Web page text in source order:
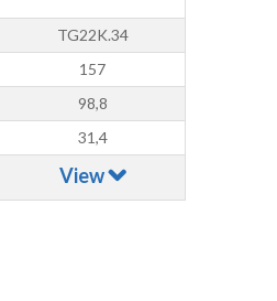
TG22K.34
157
98,8
31,4
View